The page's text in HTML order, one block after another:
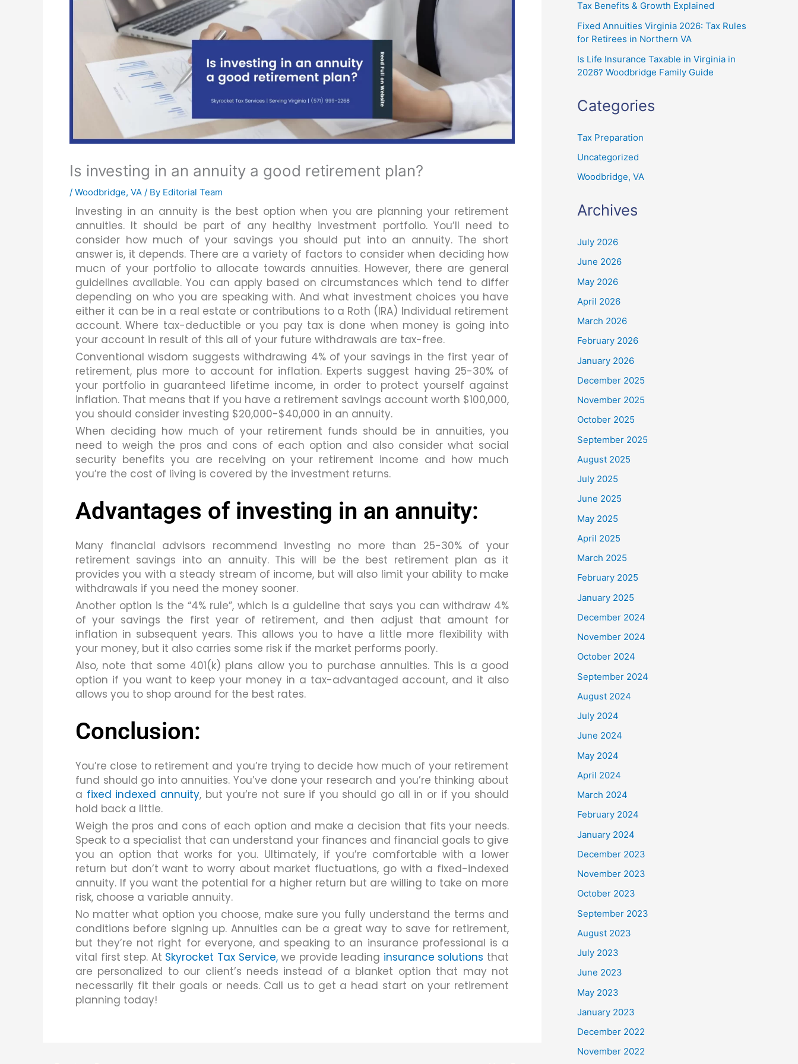
Is investing in an annuity a good retirement plan?
/ Woodbridge, VA / By Editorial Team
Investing in an annuity is the best option when you are planning your retirement
annuities. It should be part of any healthy investment portfolio. You’ll need to
consider how much of your savings you should put into an annuity. The short
answer is, it depends. There are a variety of factors to consider when deciding how
much of your portfolio to allocate towards annuities. However, there are general
guidelines available. You can apply based on circumstances which tend to differ
depending on who you are speaking with. And what investment choices you have
either it can be in a real estate or contributions to a Roth (IRA) Individual retirement
account. Where tax-deductible or you pay tax is done when money is going into
your account in result of this all of your future withdrawals are tax-free.
Conventional wisdom suggests withdrawing 4% of your savings in the first year of
retirement, plus more to account for inflation. Experts suggest having 25-30% of
your portfolio in guaranteed lifetime income, in order to protect yourself against
inflation. That means that if you have a retirement savings account worth $100,000,
you should consider investing $20,000-$40,000 in an annuity.
When deciding how much of your retirement funds should be in annuities, you
need to weigh the pros and cons of each option and also consider what social
security benefits you are receiving on your retirement income and how much
you’re the cost of living is covered by the investment returns.
Advantages of investing in an annuity:
Many financial advisors recommend investing no more than 25-30% of your
retirement savings into an annuity. This will be the best retirement plan as it
provides you with a steady stream of income, but will also limit your ability to make
withdrawals if you need the money sooner.
Another option is the “4% rule”, which is a guideline that says you can withdraw 4%
of your savings the first year of retirement, and then adjust that amount for
inflation in subsequent years. This allows you to have a little more flexibility with
your money, but it also carries some risk if the market performs poorly.
Also, note that some 401(k) plans allow you to purchase annuities. This is a good
option if you want to keep your money in a tax-advantaged account, and it also
allows you to shop around for the best rates.
Conclusion:
You’re close to retirement and you’re trying to decide how much of your retirement
fund should go into annuities. You’ve done your research and you’re thinking about
a fixed indexed annuity, but you’re not sure if you should go all in or if you should
hold back a little.
Weigh the pros and cons of each option and make a decision that fits your needs.
Speak to a specialist that can understand your finances and financial goals to give
you an option that works for you. Ultimately, if you’re comfortable with a lower
return but don’t want to worry about market fluctuations, go with a fixed-indexed
annuity. If you want the potential for a higher return but are willing to take on more
risk, choose a variable annuity.
No matter what option you choose, make sure you fully understand the terms and
conditions before signing up. Annuities can be a great way to save for retirement,
but they’re not right for everyone, and speaking to an insurance professional is a
vital first step. At Skyrocket Tax Service,we provide leading insurance solutions that
are personalized to our client’s needs instead of a blanket option that may not
necessarily fit their goals or needs. Call us to get a head start on your retirement
planning today!
Tax Benefits & Growth Explained
Fixed Annuities Virginia 2026: Tax Rules
for Retirees in Northern VA
Is Life Insurance Taxable in Virginia in
2026? Woodbridge Family Guide
Categories
Tax Preparation
Uncategorized
Woodbridge, VA
Archives
July 2026
June 2026
May 2026
April 2026
March 2026
February 2026
January 2026
December 2025
November 2025
October 2025
September 2025
August 2025
July 2025
June 2025
May 2025
April 2025
March 2025
February 2025
January 2025
December 2024
November 2024
October 2024
September 2024
August 2024
July 2024
June 2024
May 2024
April 2024
March 2024
February 2024
January 2024
December 2023
November 2023
October 2023
September 2023
August 2023
July 2023
June 2023
May 2023
January 2023
December 2022
November 2022